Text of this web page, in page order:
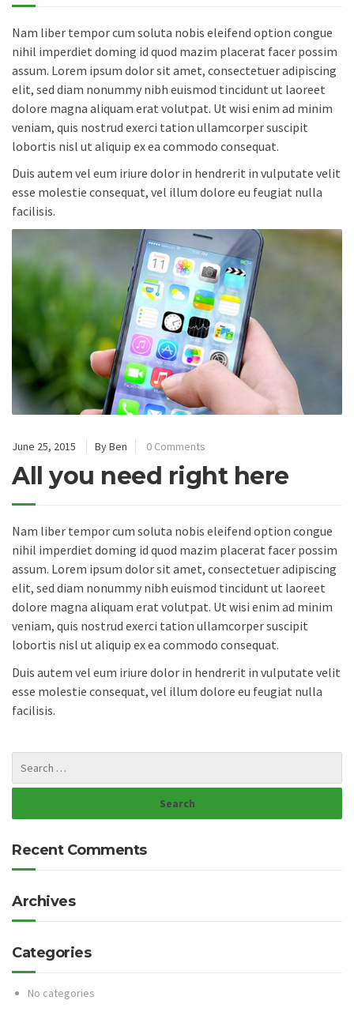
Nam liber tempor cum soluta nobis eleifend option congue
nihil imperdiet doming id quod mazim placerat facer possim
assum. Lorem ipsum dolor sit amet, consectetuer adipiscing
elit, sed diam nonummy nibh euismod tincidunt ut laoreet
dolore magna aliquam erat volutpat. Ut wisi enim ad minim
veniam, quis nostrud exerci tation ullamcorper suscipit
lobortis nisl ut aliquip ex ea commodo consequat.
Duis autem vel eum iriure dolor in hendrerit in vulputate velit
esse molestie consequat, vel illum dolore eu feugiat nulla
facilisis.
June 25, 2015 By Ben 0 Comments
All you need right here
Nam liber tempor cum soluta nobis eleifend option congue
nihil imperdiet doming id quod mazim placerat facer possim
assum. Lorem ipsum dolor sit amet, consectetuer adipiscing
elit, sed diam nonummy nibh euismod tincidunt ut laoreet
dolore magna aliquam erat volutpat. Ut wisi enim ad minim
veniam, quis nostrud exerci tation ullamcorper suscipit
lobortis nisl ut aliquip ex ea commodo consequat.
Duis autem vel eum iriure dolor in hendrerit in vulputate velit
esse molestie consequat, vel illum dolore eu feugiat nulla
facilisis.
Recent Comments
Archives
Categories
No categories